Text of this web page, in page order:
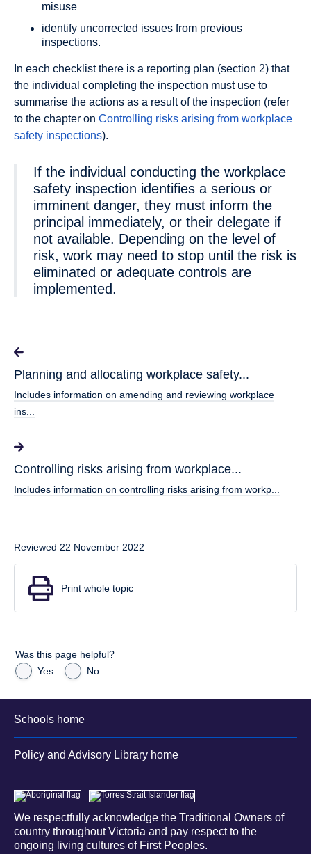
misuse
identify uncorrected issues from previous
inspections.
In each checklist there is a reporting plan (section 2) that
the individual completing the inspection must use to
summarise the actions as a result of the inspection (refer
to the chapter on Controlling risks arising from workplace
safety inspections).
If the individual conducting the workplace
safety inspection identifies a serious or
imminent danger, they must inform the
principal immediately, or their delegate if
not available. Depending on the level of
risk, work may need to stop until the risk is
eliminated or adequate controls are
implemented.
Planning and allocating workplace safety...
Includes information on amending and reviewing workplace
ins...
Controlling risks arising from workplace...
Includes information on controlling risks arising from workp...
Reviewed 22 November 2022
Print whole topic
Was this page helpful?
Yes
No
Schools home
Policy and Advisory Library home
We respectfully acknowledge the Traditional Owners of
country throughout Victoria and pay respect to the
ongoing living cultures of First Peoples.